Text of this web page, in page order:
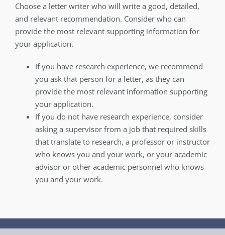
Choose a letter writer who will write a good, detailed,
and relevant recommendation. Consider who can
provide the most relevant supporting information for
your application.
If you have research experience, we recommend
you ask that person for a letter, as they can
provide the most relevant information supporting
your application.
If you do not have research experience, consider
asking a supervisor from a job that required skills
that translate to research, a professor or instructor
who knows you and your work, or your academic
advisor or other academic personnel who knows
you and your work.